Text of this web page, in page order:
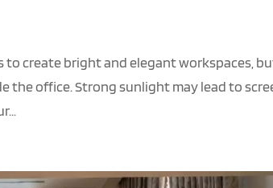
to create bright and elegant workspaces,
the office. Strong sunlight may lead to